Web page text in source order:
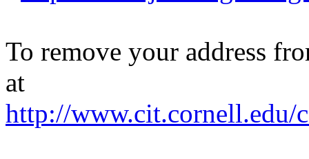
To remove your address
at
http://www.cit.cornell.edu/